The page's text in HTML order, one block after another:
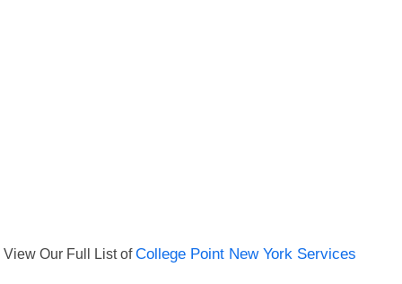
View Our Full List ofCollege Point New York Services